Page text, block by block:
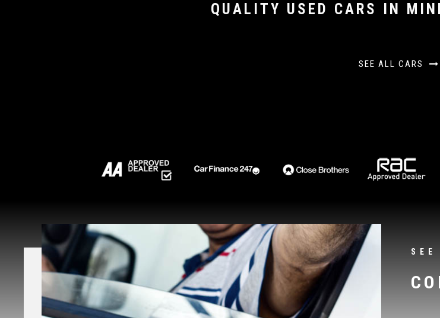
QUALITY USED CARS IN
SEE ALL CARS
SEE